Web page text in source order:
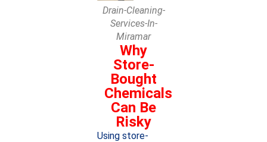
Drain-Cleaning-
Services-In-
Miramar
Why
Store-
Bought
Chemicals
Can Be
Risky
Using store-